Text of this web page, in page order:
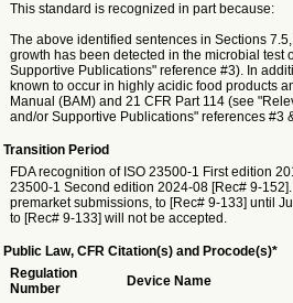
This standard is recognized in part because:
The above identified sentences in Sections
growth has been detected in the microbial test
Supportive Publications" reference #3). In
known to occur in highly acidic food products
Manual (BAM) and 21 CFR Part 114 (see
and/or Supportive Publications" references #3
Transition Period
FDA recognition of ISO 23500-1 First edition
23500-1 Second edition 2024-08 [Rec# 9-
premarket submissions, to [Rec# 9-133] until
to [Rec# 9-133] will not be accepted.
Public Law, CFR Citation(s) and Procode(s)*
Regulation
Number
Device Name